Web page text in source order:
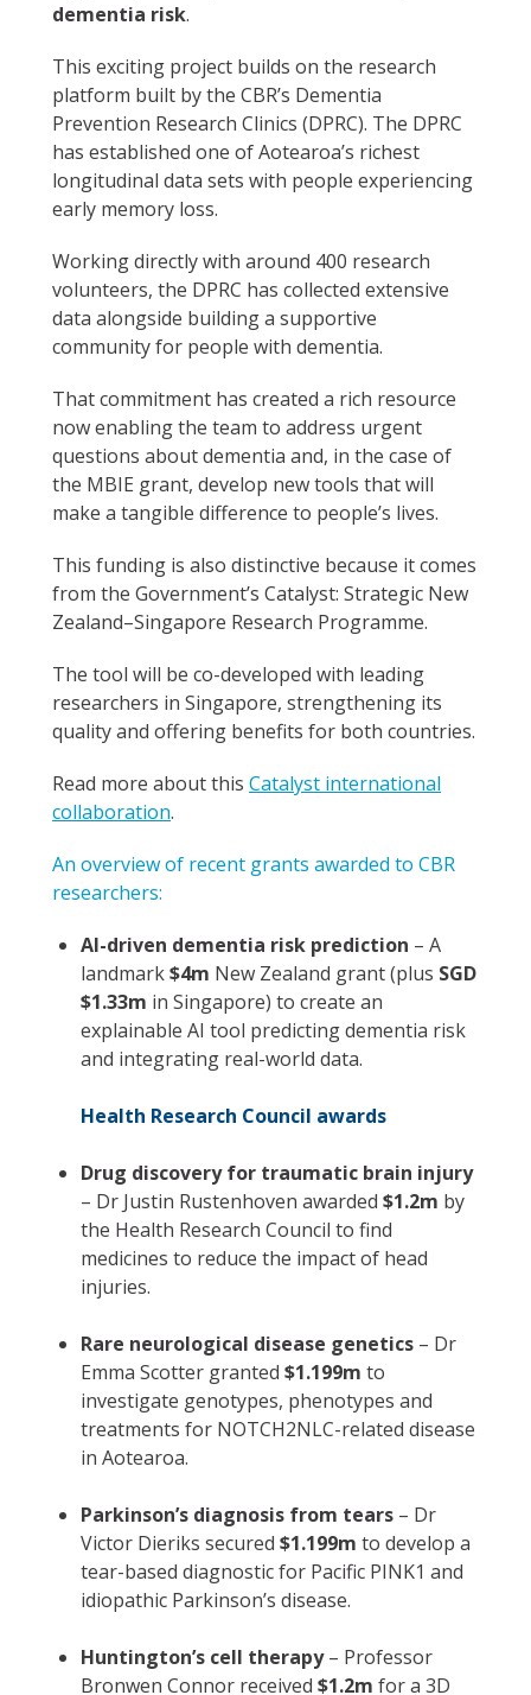
dementia risk.
This exciting project builds on the research
platform built by the CBR’s Dementia
Prevention Research Clinics (DPRC). The DPRC
has established one of Aotearoa’s richest
longitudinal data sets with people experiencing
early memory loss.
Working directly with around 400 research
volunteers, the DPRC has collected extensive
data alongside building a supportive
community for people with dementia.
That commitment has created a rich resource
now enabling the team to address urgent
questions about dementia and, in the case of
the MBIE grant, develop new tools that will
make a tangible difference to people’s lives.
This funding is also distinctive because it comes
from the Government’s Catalyst: Strategic New
Zealand–Singapore Research Programme.
The tool will be co-developed with leading
researchers in Singapore, strengthening its
quality and offering benefits for both countries.
Read more about this Catalyst international
collaboration.
An overview of recent grants awarded to CBR
researchers:
AI-driven dementia risk prediction – A
landmark$4m New Zealand grant (plus SGD
$1.33m in Singapore) to create an
explainable AI tool predicting dementia risk
and integrating real-world data.
Health Research Council awards
Drug discovery for traumatic brain injury
– Dr Justin Rustenhoven awarded $1.2m by
the Health Research Council to find
medicines to reduce the impact of head
injuries.
Rare neurological disease genetics – Dr
Emma Scotter granted $1.199m to
investigate genotypes, phenotypes and
treatments for NOTCH2NLC-related disease
in Aotearoa.
Parkinson’s diagnosis from tears – Dr
Victor Dieriks secured $1.199m to develop a
tear-based diagnostic for Pacific PINK1 and
idiopathic Parkinson’s disease.
Huntington’s cell therapy– Professor
Bronwen Connor received $1.2m for a 3D